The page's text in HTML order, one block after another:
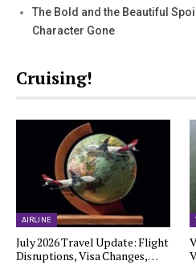
The Bold and the Beautiful
Character Gone
Cruising!
AIRLINE
July 2026 Travel Update: Flight
Disruptions, Visa Changes,…